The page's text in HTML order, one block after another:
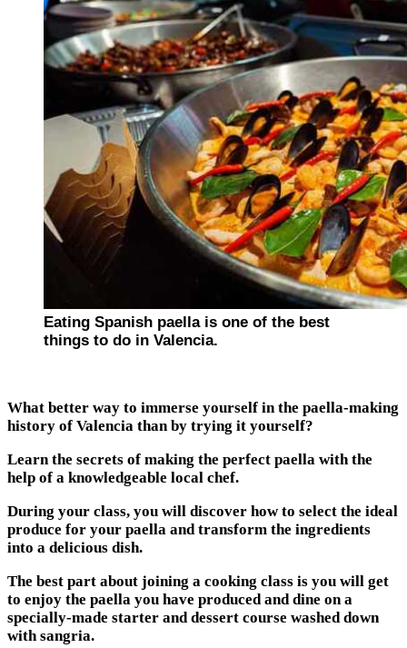
Eating Spanish paella is one of the best
things to do in Valencia.
What better way to immerse yourself in the paella-making
history of Valencia than by trying it yourself?
Learn the secrets of making the perfect paella with the
help of a knowledgeable local chef.
During your class, you will discover how to select the ideal
produce for your paella and transform the ingredients
into a delicious dish.
The best part about joining a cooking class is you will get
to enjoy the paella you have produced and dine on a
specially-made starter and dessert course washed down
with sangria.